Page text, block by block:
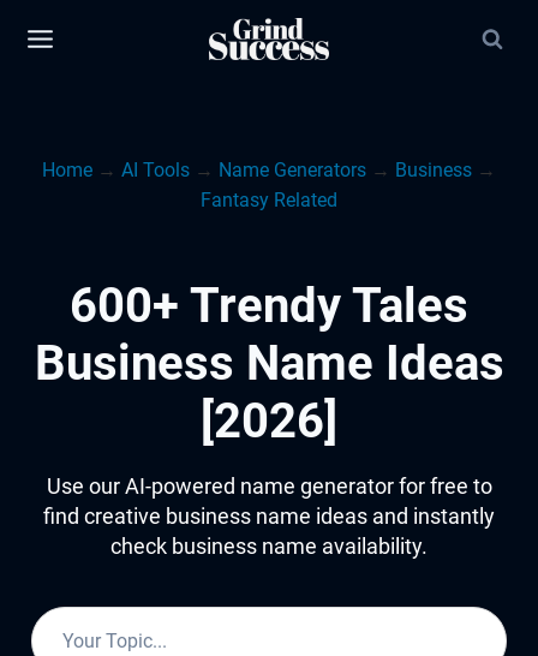
Home → AI Tools → Name Generators → Business →
Fantasy Related
600+ Trendy Tales
Business Name Ideas
[2026]
Use our AI-powered name generator for free to
find creative business name ideas and instantly
check business name availability.